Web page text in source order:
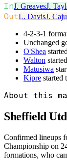
InJ. GreavesJ.
OutL. DavisJ.
4-2-3-1
Unchanged
O'Shea
Walton
Matusiwa
Kipre started
About this
Sheffield
Confirmed lineups
Championship on
formations, who